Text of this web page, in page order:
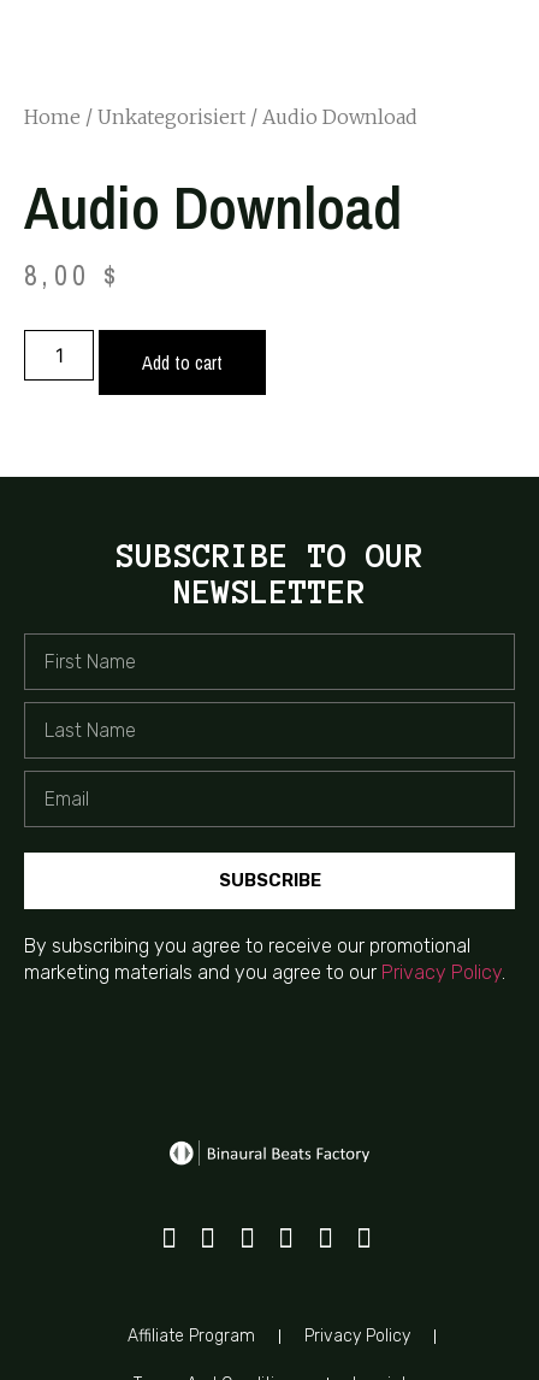
Home / Unkategorisiert / Audio Download
Audio Download
8,00 $
Add to cart
SUBSCRIBE TO OUR
NEWSLETTER
SUBSCRIBE
By subscribing you agree to receive our promotional
marketing materials and you agree to our Privacy Policy.
Affiliate Program Privacy Policy